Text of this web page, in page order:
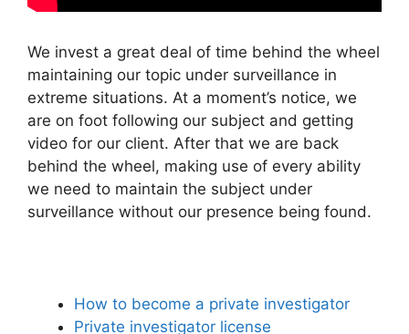
We invest a great deal of time behind the wheel
maintaining our topic under surveillance in
extreme situations. At a moment’s notice, we
are on foot following our subject and getting
video for our client. After that we are back
behind the wheel, making use of every ability
we need to maintain the subject under
surveillance without our presence being found.
How to become a private investigator
Private investigator license